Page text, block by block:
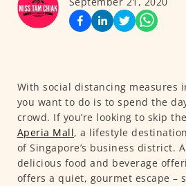
With social distancing measures
you want to do is to spend the
crowd. If you’re looking to skip
Aperia Mall, a lifestyle
of Singapore’s business district.
delicious food and beverage
offers a quiet, gourmet escape –